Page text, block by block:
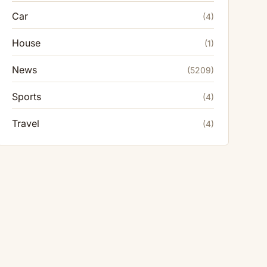
Car (4)
House (1)
News (5209)
Sports (4)
Travel (4)